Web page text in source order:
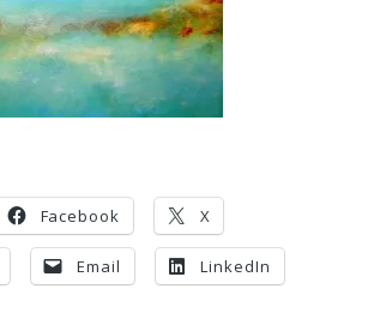
Facebook X
Email LinkedIn